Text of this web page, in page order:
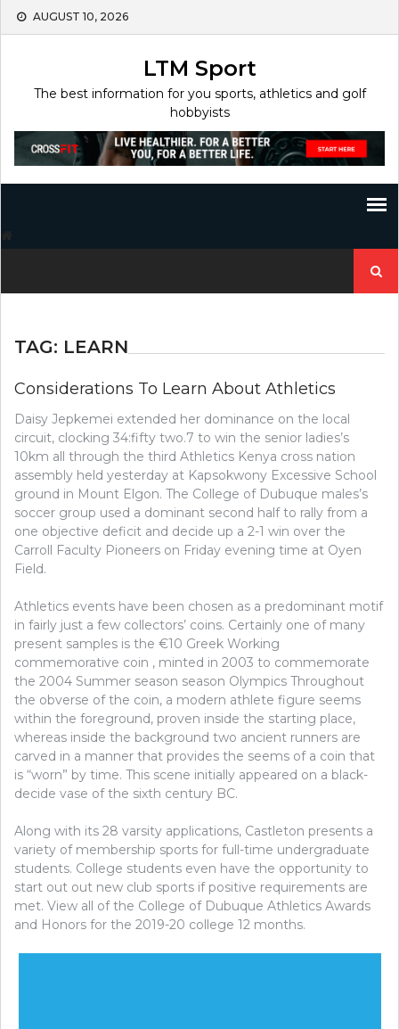
Skip
AUGUST 10, 2026
LTM Sport
The best information for you sports, athletics and golf
hobbyists
for:
TAG: LEARN
Considerations To Learn About Athletics
Daisy Jepkemei extended her dominance on the local
circuit, clocking 34:fifty two.7 to win the senior ladies’s
10km all through the third Athletics Kenya cross nation
assembly held yesterday at Kapsokwony Excessive School
ground in Mount Elgon. The College of Dubuque males’s
soccer group used a dominant second half to rally from a
one objective deficit and decide up a 2-1 win over the
Carroll Faculty Pioneers on Friday evening time at Oyen
Field.
Athletics events have been chosen as a predominant motif
in fairly just a few collectors’ coins. Certainly one of many
present samples is the €10 Greek Working
commemorative coin , minted in 2003 to commemorate
the 2004 Summer season season Olympics Throughout
the obverse of the coin, a modern athlete figure seems
within the foreground, proven inside the starting place,
whereas inside the background two ancient runners are
carved in a manner that provides the seems of a coin that
is “worn” by time. This scene initially appeared on a black-
decide vase of the sixth century BC.
Along with its 28 varsity applications, Castleton presents a
variety of membership sports for full-time undergraduate
students. College students even have the opportunity to
start out out new club sports if positive requirements are
met. View all of the College of Dubuque Athletics Awards
and Honors for the 2019-20 college 12 months.